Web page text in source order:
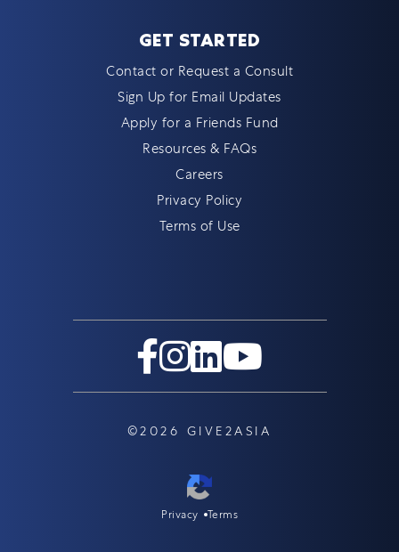
GET STARTED
Contact or Request a Consult
Sign Up for Email Updates
Apply for a Friends Fund
Resources & FAQs
Careers
Privacy Policy
Terms of Use
©2026 GIVE2ASIA
Privacy Terms